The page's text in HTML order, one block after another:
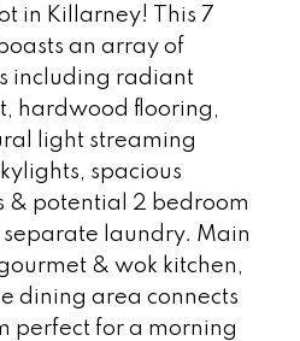
in Killarney! This 7
an array of
including radiant
hardwood flooring,
light streaming
spacious
& potential 2 bedroom
laundry. Main
& wok kitchen,
dining area connects
perfect for a morning